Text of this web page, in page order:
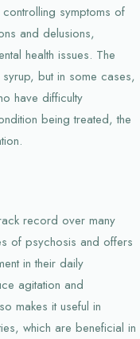
symptoms of
and delusions,
health issues. The
but in some cases,
have difficulty
being treated, the
record over many
of psychosis and offers
in their daily
agitation and
makes it useful in
which are beneficial in